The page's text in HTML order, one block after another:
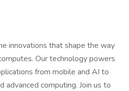
innovations that shape the way
Our technology powers
from mobile and AI to
advanced computing. Join us to